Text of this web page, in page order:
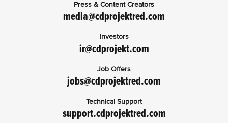
Press & Content Creators
media@cdprojektred.com
Investors
ir@cdprojekt.com
Job Offers
jobs@cdprojektred.com
Technical Support
support.cdprojektred.com